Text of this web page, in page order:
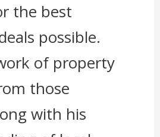
the best
possible.
of property
those
with his